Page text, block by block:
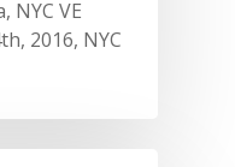
NYC VE
2016, NYC
Careers
Donate